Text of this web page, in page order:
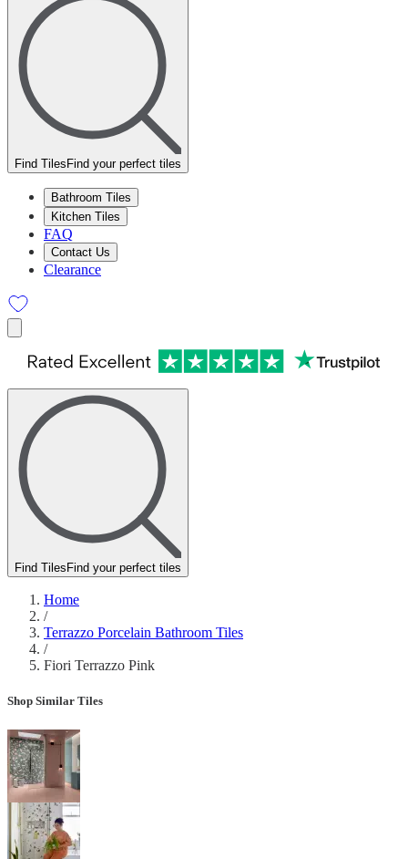
Find Tiles Find your perfect tiles
Bathroom Tiles
Kitchen Tiles
FAQ
Contact Us
Clearance
Find Tiles Find your perfect tiles
Home
/
Terrazzo Porcelain Bathroom Tiles
/
Fiori Terrazzo Pink
Shop Similar Tiles